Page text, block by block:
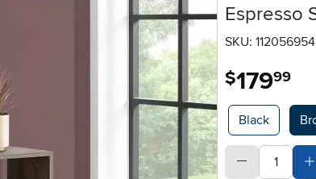
Espresso
SKU: 112056954
$179.99
Available
Black
quantitySubtract